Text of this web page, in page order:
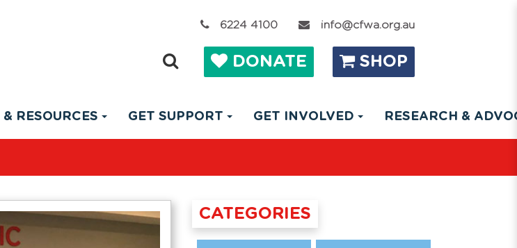
6224 4100 info@cfwa.org.au
DONATE SHOP
RESOURCES GET SUPPORT GET INVOLVED RESEARCH &
CATEGORIES